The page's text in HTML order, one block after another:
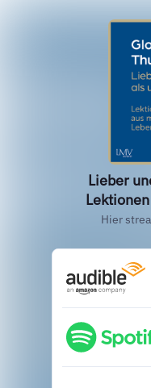
Lieber
Hier